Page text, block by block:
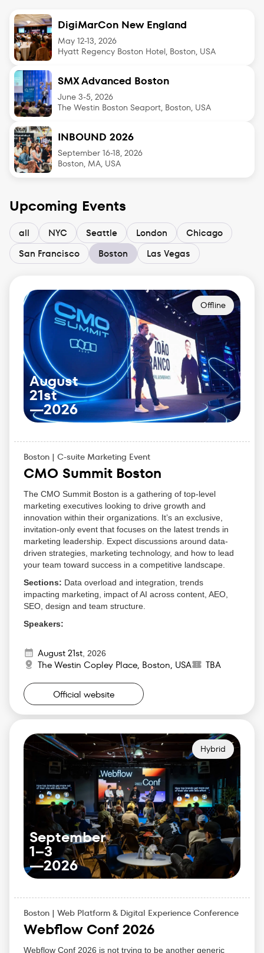
DigiMarCon New England
May 12-13, 2026
Hyatt Regency Boston Hotel, Boston, USA
SMX Advanced Boston
June 3-5, 2026
The Westin Boston Seaport, Boston, USA
INBOUND 2026
September 16-18, 2026
Boston, MA, USA
Upcoming Events
all NYC Seattle London
Chicago
San Francisco
Boston Las Vegas
Offline
August
21st
—2026
Boston | C-suite Marketing Event
CMO Summit Boston
The CMO Summit Boston is a gathering of top-level
marketing executives looking to drive growth and
innovation within their organizations. It’s an exclusive,
invitation-only event that focuses on the latest trends in
marketing leadership. Expect discussions around data-
driven strategies, marketing technology, and how to lead
your team toward success in a competitive landscape.
Sections: Data overload and integration, trends
impacting marketing, impact of AI across content, AEO,
SEO, design and team structure.
Speakers:
Wayne Simmons — CMO - Global Customer
Excellence Lead Pfizer
Allison Snow — CMO
Why Attend:
innovation to drive their strategies forward.
Share experiences with your peers and build lasting
connections in the industry.
Gain practical tools to lead your marketing team to
success in the rapidly evolving digital world.
Enhance your marketing leadership skills and learn
new approaches to growth and customer-centricity.
August 21st, 2026
The Westin Copley Place, Boston, USA TBA
Official website
Hybrid
September
1–3
—2026
Boston | Web Platform & Digital Experience Conference
Webflow Conf 2026
Webflow Conf 2026 is not trying to be another generic